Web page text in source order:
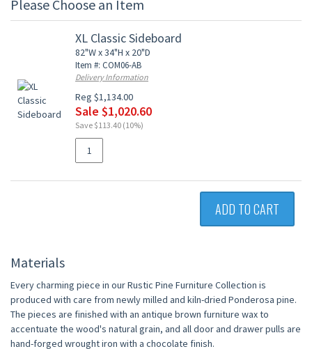
Please Choose an Item
XL Classic Sideboard
82"W x 34"H x 20"D
Item #: COM06-AB
Delivery Information
Reg $1,134.00
Sale $1,020.60
Save $113.40 (10%)
ADD TO CART
Materials
Every charming piece in our Rustic Pine Furniture Collection is
produced with care from newly milled and kiln-dried Ponderosa pine.
The pieces are finished with an antique brown furniture wax to
accentuate the wood's natural grain, and all door and drawer pulls are
hand-forged wrought iron with a chocolate finish.